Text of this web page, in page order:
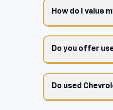
How do I value
Do you offer
Do used